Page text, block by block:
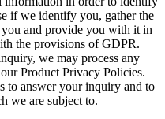
if we identify you, gather the
and provide you with it in
the provisions of GDPR.
we may process any
Product Privacy Policies.
to answer your inquiry and to
we are subject to.